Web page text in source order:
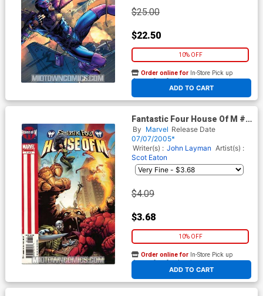
$25.00
$22.50
10% OFF
ADD TO CART
Order online for In-Store Pick up
At any of our four locations
Fantastic Four House Of M #1
Cover A Regular Edition
By Marvel Release Date
07/07/2005*
Writer(s) : John Layman Artist(s) :
Scot Eaton
$4.09
$3.68
10% OFF
ADD TO CART
Order online for In-Store Pick up
At any of our four locations